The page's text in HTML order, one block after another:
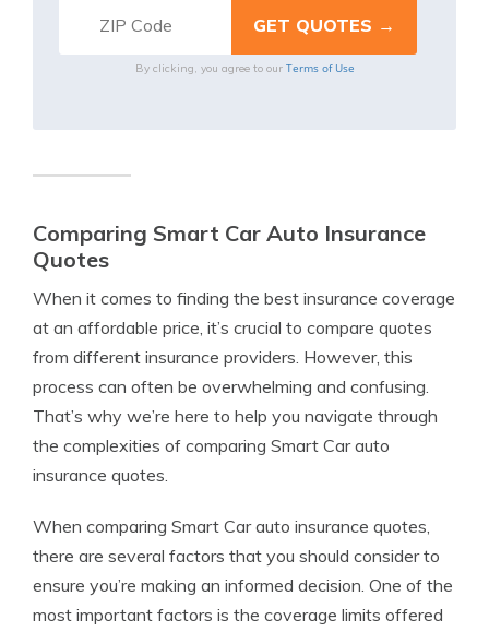
By clicking, you agree to our Terms of Use
Comparing Smart Car Auto Insurance
Quotes
When it comes to finding the best insurance coverage
at an affordable price, it’s crucial to compare quotes
from different insurance providers. However, this
process can often be overwhelming and confusing.
That’s why we’re here to help you navigate through
the complexities of comparing Smart Car auto
insurance quotes.
When comparing Smart Car auto insurance quotes,
there are several factors that you should consider to
ensure you’re making an informed decision. One of the
most important factors is the coverage limits offered